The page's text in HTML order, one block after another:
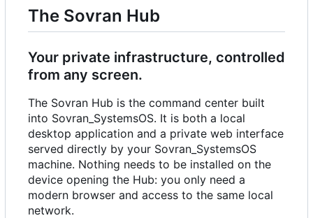
The Sovran Hub
Your private infrastructure, controlled
from any screen.
The Sovran Hub is the command center built
into Sovran_SystemsOS. It is both a local
desktop application and a private web interface
served directly by your Sovran_SystemsOS
machine. Nothing needs to be installed on the
device opening the Hub: you only need a
modern browser and access to the same local
network.